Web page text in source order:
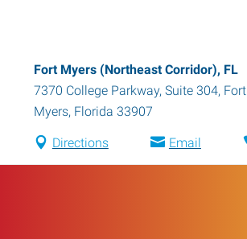
Fort Myers (Northeast Corridor), FL
7370 College Parkway, Suite 304, Fort
Myers, Florida 33907
Directions Email